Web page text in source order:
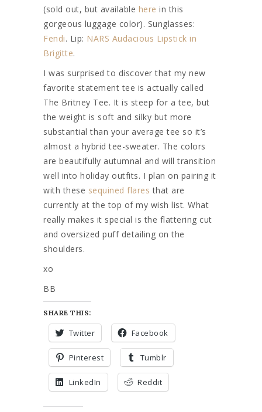
(sold out, but available here in this
gorgeous luggage color). Sunglasses:
Fendi. Lip: NARS Audacious Lipstick in
Brigitte.
I was surprised to discover that my new
favorite statement tee is actually called
The Britney Tee. It is steep for a tee, but
the weight is soft and silky but more
substantial than your average tee so it’s
almost a hybrid tee-sweater. The colors
are beautifully autumnal and will transition
well into holiday outfits. I plan on pairing it
with these sequined flares that are
currently at the top of my wish list. What
really makes it special is the flattering cut
and oversized puff detailing on the
shoulders.
xo
BB
SHARE THIS:
Twitter Facebook
Pinterest Tumblr
LinkedIn Reddit